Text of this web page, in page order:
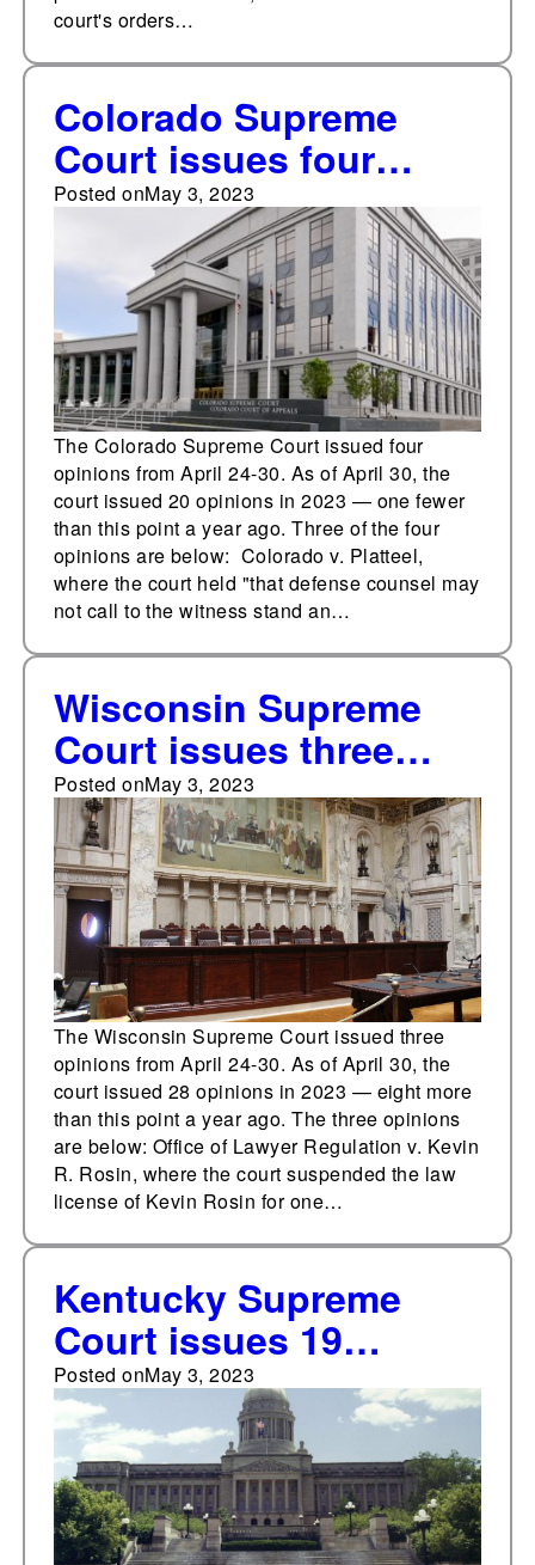
court's orders…
Colorado Supreme
Court issues four
opinions from April 24-
Posted onMay 3, 2023
The Colorado Supreme Court issued four
opinions from April 24-30. As of April 30, the
court issued 20 opinions in 2023 — one fewer
than this point a year ago. Three of the four
opinions are below: Colorado v. Platteel,
where the court held "that defense counsel may
not call to the witness stand an…
Wisconsin Supreme
Court issues three
opinions from April 24-
30
Posted onMay 3, 2023
The Wisconsin Supreme Court issued three
opinions from April 24-30. As of April 30, the
court issued 28 opinions in 2023 — eight more
than this point a year ago. The three opinions
are below: Office of Lawyer Regulation v. Kevin
R. Rosin, where the court suspended the law
license of Kevin Rosin for one…
Kentucky Supreme
Court issues 19
opinions from April 24-
30
Posted onMay 3, 2023